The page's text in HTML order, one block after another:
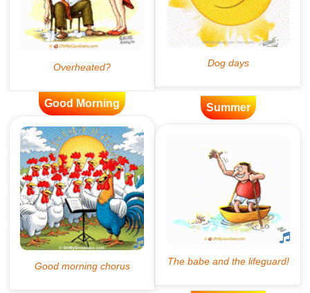
Good Morning Summer